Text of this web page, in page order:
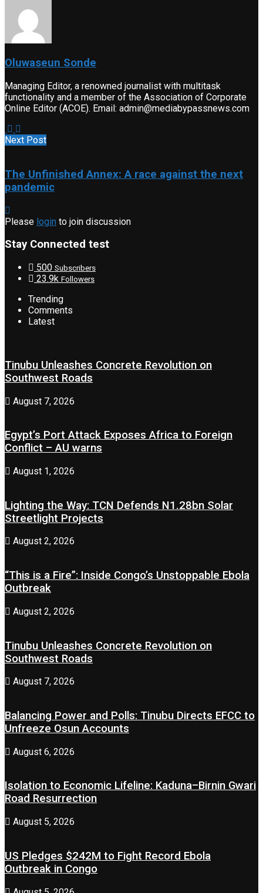
Oluwaseun Sonde
Managing Editor, a renowned journalist with multitask
functionality and a member of the Association of Corporate
Online Editor (ACOE). Email: admin@mediabypassnews.com
Next Post
The Unfinished Annex: A race against the next
pandemic
Please login to join discussion
Stay Connected test
500 Subscribers
23.9k Followers
Trending
Comments
Latest
Tinubu Unleashes Concrete Revolution on
Southwest Roads
August 7, 2026
Egypt’s Port Attack Exposes Africa to Foreign
Conflict – AU warns
August 1, 2026
Lighting the Way: TCN Defends N1.28bn Solar
Streetlight Projects
August 2, 2026
“This is a Fire”: Inside Congo’s Unstoppable Ebola
Outbreak
August 2, 2026
Tinubu Unleashes Concrete Revolution on
Southwest Roads
August 7, 2026
Balancing Power and Polls: Tinubu Directs EFCC to
Unfreeze Osun Accounts
August 6, 2026
Isolation to Economic Lifeline: Kaduna–Birnin Gwari
Road Resurrection
August 5, 2026
US Pledges $242M to Fight Record Ebola
Outbreak in Congo